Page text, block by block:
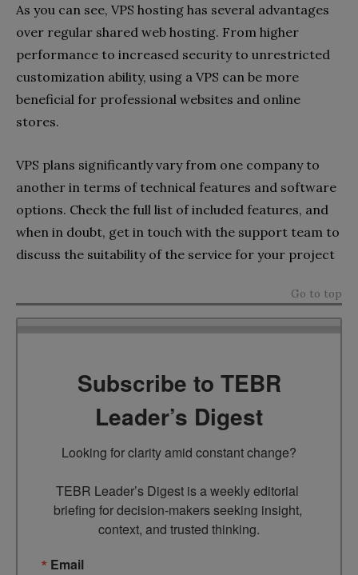
As you can see, VPS hosting has several advantages
over regular shared web hosting. From higher
performance to increased security to unrestricted
customization ability, using a VPS can be more
beneficial for professional websites and online
stores.
VPS plans significantly vary from one company to
another in terms of technical features and software
options. Check the full list of included features, and
when in doubt, get in touch with the support team to
discuss the suitability of the service for your project
Go to top
Subscribe to TEBR
Leader’s Digest
Looking for clarity amid constant change?
TEBR Leader’s Digest is a weekly editorial
briefing for decision-makers seeking insight,
context, and trusted thinking.
Email